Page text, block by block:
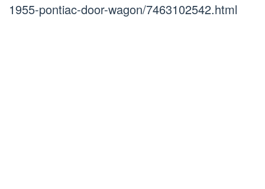
1955-pontiac-door-wagon/7463102542.html